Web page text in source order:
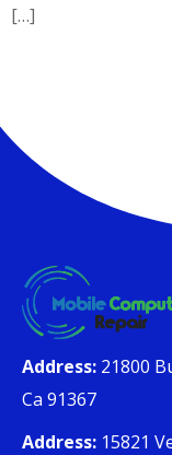
[…]
Address: 21800
Ca 91367
Address: 15821